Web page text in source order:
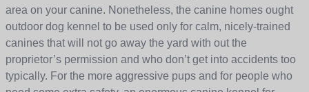
area on your canine. Nonetheless, the canine homes ought
outdoor dog kennel to be used only for calm, nicely-trained
canines that will not go away the yard with out the
proprietor’s permission and who don’t get into accidents too
typically. For the more aggressive pups and for people who